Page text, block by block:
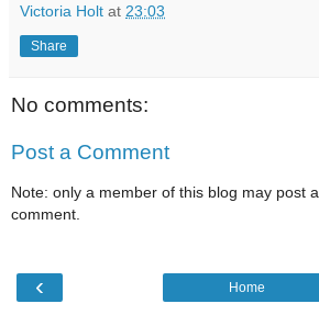
Victoria Holt at 23:03
Share
No comments:
Post a Comment
Note: only a member of this blog may post a
comment.
‹ Home